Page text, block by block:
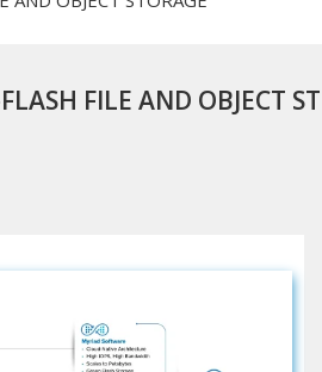
FILE AND OBJECT